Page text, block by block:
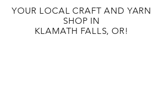
YOUR LOCAL CRAFT AND YARN
SHOP IN
KLAMATH FALLS, OR!